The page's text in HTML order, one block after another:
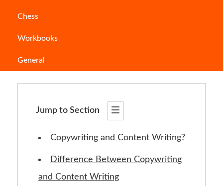
Chess
Workbooks
General
synonymous as they sound, the contrasting
they are. But what exactly are they?
Jump to Section
Copywriting and Content Writing?
Difference Between Copywriting
and Content Writing